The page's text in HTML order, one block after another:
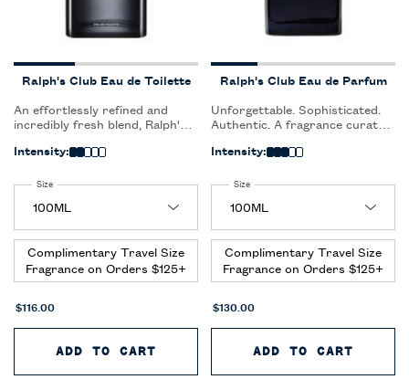
Ralph's Club Eau de Toilette
An effortlessly refined and
incredibly fresh blend, Ralph's
expression of pure clarity,
elegance and sophistication.
Intensity:
Select a
Size for Ralph's Club Eau de Toilette
Complimentary Travel Size
Fragrance on Orders $125+
$116.00
ADD TO CART RALPH'S CLUB EAU DE
Ralph's Club Eau de Parfum
Unforgettable. Sophisticated.
Authentic. A fragrance curated
man who inspires togetherness
life around him.
Intensity:
Select a
Size for Ralph's Club Eau de Parfum
Complimentary Travel Size
Fragrance on Orders $125+
$130.00
ADD TO CART